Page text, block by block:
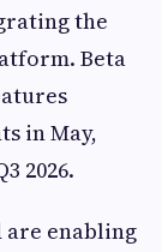
the
Beta
in May,
2026.
are enabling